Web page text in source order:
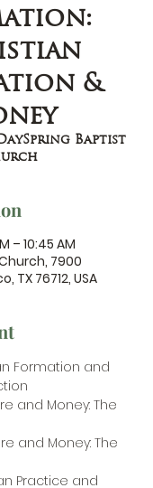
&
Baptist
– 10:45 AM
7900
TX 76712, USA
Formation and
and Money: The
and Money: The
Practice and